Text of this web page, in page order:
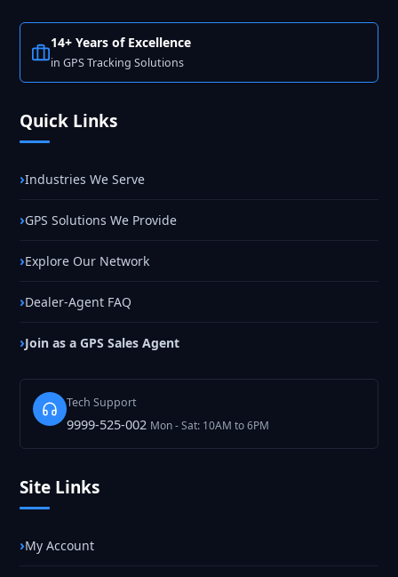
14+ Years of Excellence
in GPS Tracking Solutions
Quick Links
Industries We Serve
GPS Solutions We Provide
Explore Our Network
Dealer-Agent FAQ
Join as a GPS Sales Agent
Tech Support
9999-525-002 Mon - Sat: 10AM to 6PM
Site Links
My Account